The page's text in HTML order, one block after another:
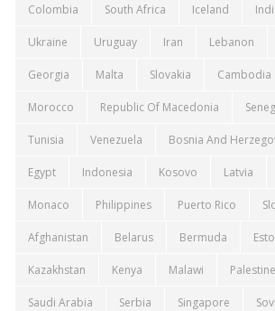
Colombia South Africa Iceland
Ukraine Uruguay Iran Lebanon
Georgia Malta Slovakia Cambodia
Morocco Republic Of Macedonia
Tunisia Venezuela Bosnia And
Egypt Indonesia Kosovo Latvia
Monaco Philippines Puerto Rico
Afghanistan Belarus Bermuda
Kazakhstan Kenya Malawi Palestine
Saudi Arabia Serbia Singapore